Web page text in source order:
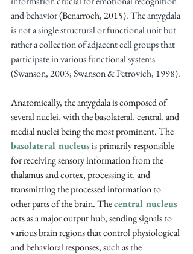
and behavior (Benarroch, 2015). The amygdala
is not a single structural or functional unit but
rather a collection of adjacent cell groups that
participate in various functional systems
(Swanson, 2003; Swanson & Petrovich, 1998).
Anatomically, the amygdala is composed of
several nuclei, with the basolateral, central, and
medial nuclei being the most prominent. The
basolateral nucleus is primarily responsible
for receiving sensory information from the
thalamus and cortex, processing it, and
transmitting the processed information to
other parts of the brain. The central nucleus
acts as a major output hub, sending signals to
various brain regions that control physiological
and behavioral responses, such as the